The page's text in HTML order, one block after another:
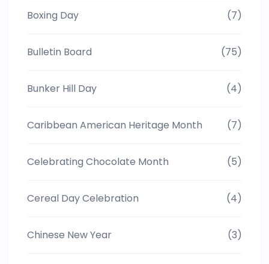
Boxing Day (7)
Bulletin Board (75)
Bunker Hill Day (4)
Caribbean American Heritage Month (7)
Celebrating Chocolate Month (5)
Cereal Day Celebration (4)
Chinese New Year (3)